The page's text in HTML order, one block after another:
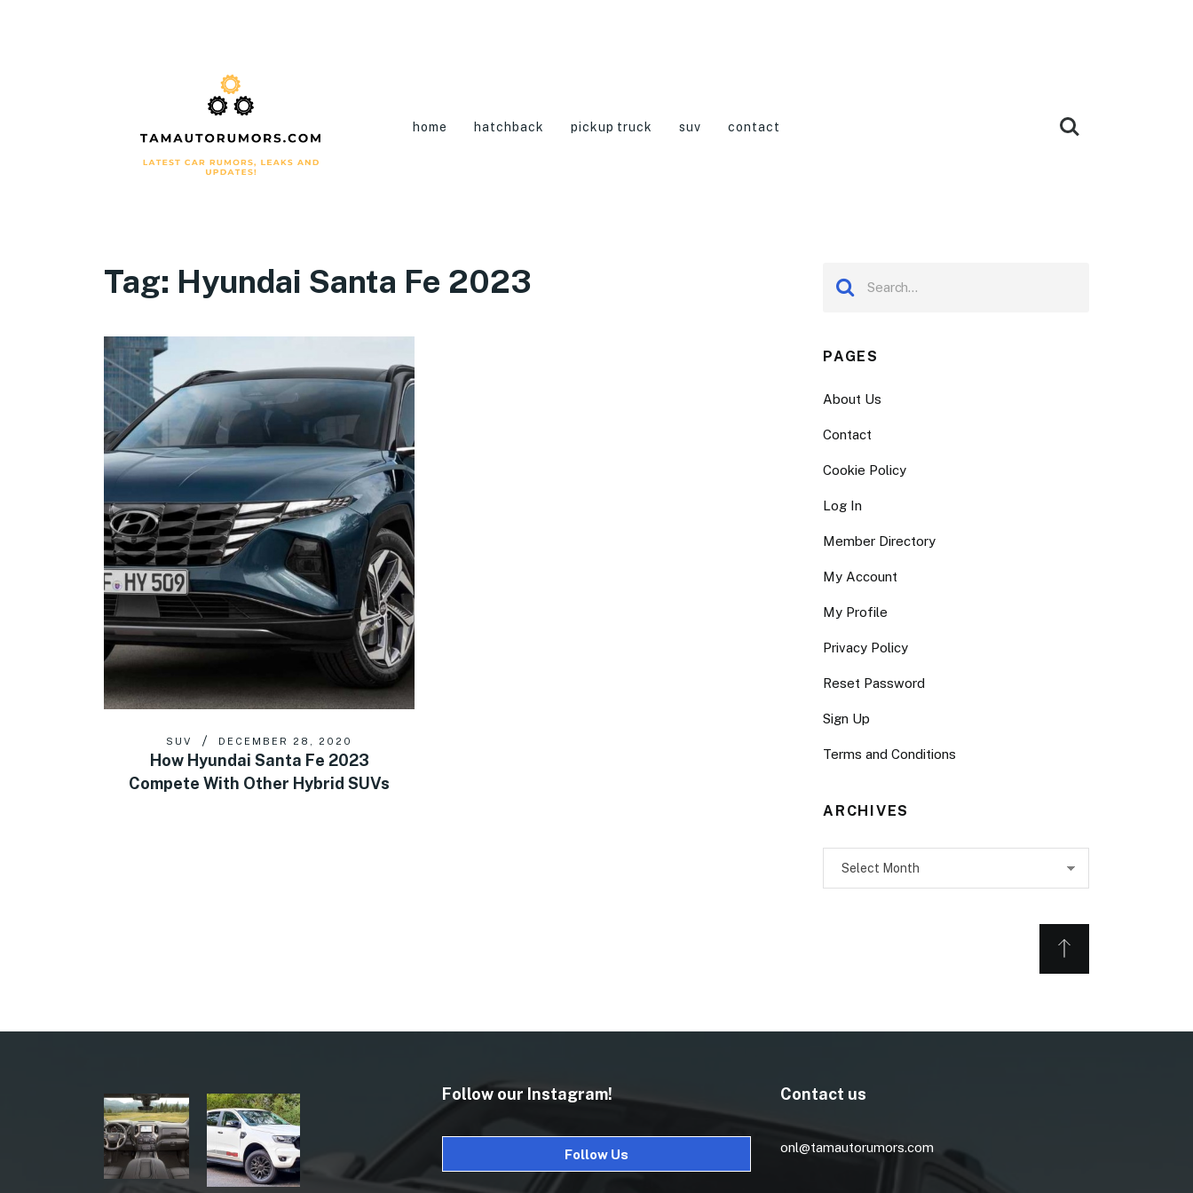
home hatchback pickup truck suv contact
Tag: Hyundai Santa Fe 2023
SUV DECEMBER 28, 2020
How Hyundai Santa Fe 2023
Compete With Other Hybrid SUVs
PAGES
About Us
Contact
Cookie Policy
Log In
Member Directory
My Account
My Profile
Privacy Policy
Reset Password
Sign Up
Terms and Conditions
ARCHIVES
Follow our Instagram!
Follow Us
Contact us
onl@tamautorumors.com